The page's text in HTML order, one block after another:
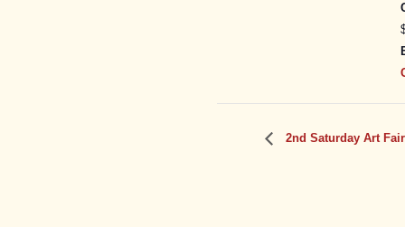
2nd Saturday Art